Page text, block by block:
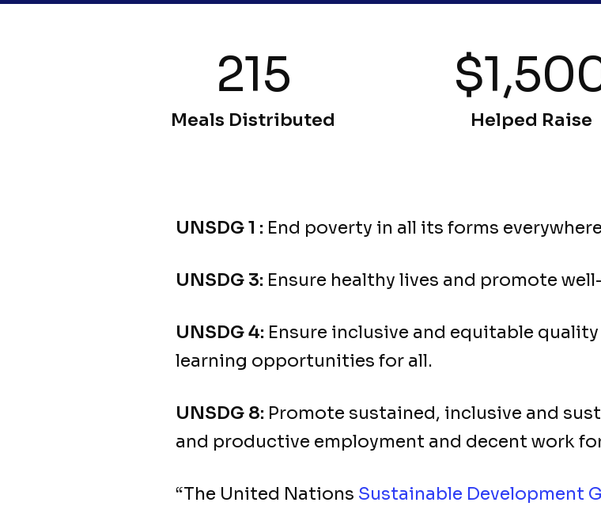
215
Meals Distributed Helped Raise
UNSDG 1 : End poverty in all its forms
UNSDG 3: Ensure healthy lives and promote
UNSDG 4: Ensure inclusive and equitable
learning opportunities for all.
UNSDG 8: Promote sustained, inclusive and
and productive employment and decent work
“The United Nations Sustainable Development